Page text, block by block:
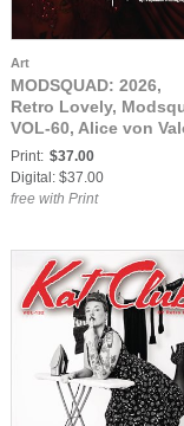
Art
MODSQUAD: 2026,
Retro Lovely,
VOL-60, Alice von
Cover.
Print: $37.00
Digital: $37.00
free with Print